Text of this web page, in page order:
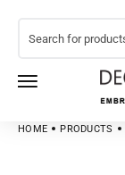
HOME PRODUCTS